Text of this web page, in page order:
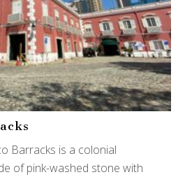
Barracks is a colonial
of pink-washed stone with